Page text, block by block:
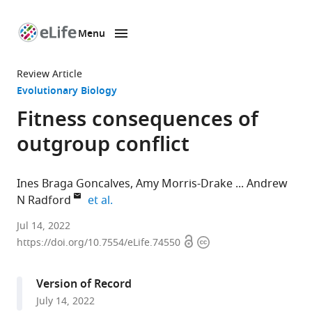
page
Menu
Review Article
Evolutionary Biology
Fitness consequences of
outgroup conflict
Ines Braga Goncalves Amy Morris-Drake
Andrew
N Radford
et al.
School
of
University
Jul 14, 2022
https://doi.org/10.7554/eLife.74550 OpenCopyright
Version of Record
July 14, 2022